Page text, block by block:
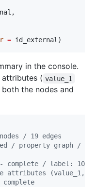
,
= id_external)
in the console.
( value_1
the nodes and
/ 19 edges
/ property graph /
complete / label: 10
(value_1,
- complete